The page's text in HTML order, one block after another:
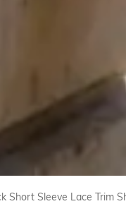
Short Sleeve Lace Trim